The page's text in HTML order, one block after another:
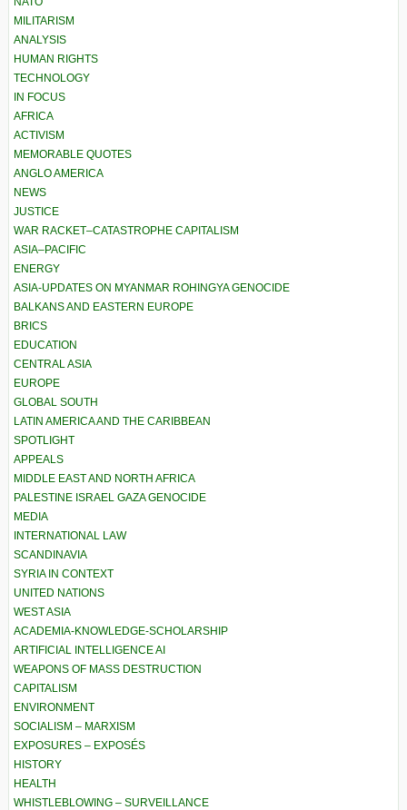
MILITARISM
ANALYSIS
HUMAN RIGHTS
TECHNOLOGY
IN FOCUS
AFRICA
ACTIVISM
MEMORABLE QUOTES
ANGLO AMERICA
NEWS
JUSTICE
WAR RACKET–CATASTROPHE CAPITALISM
ASIA–PACIFIC
ENERGY
ASIA-UPDATES ON MYANMAR ROHINGYA GENOCIDE
BALKANS AND EASTERN EUROPE
BRICS
EDUCATION
CENTRAL ASIA
EUROPE
GLOBAL SOUTH
LATIN AMERICA AND THE CARIBBEAN
SPOTLIGHT
APPEALS
MIDDLE EAST AND NORTH AFRICA
PALESTINE ISRAEL GAZA GENOCIDE
MEDIA
INTERNATIONAL LAW
SCANDINAVIA
SYRIA IN CONTEXT
UNITED NATIONS
WEST ASIA
ACADEMIA-KNOWLEDGE-SCHOLARSHIP
ARTIFICIAL INTELLIGENCE AI
WEAPONS OF MASS DESTRUCTION
CAPITALISM
ENVIRONMENT
SOCIALISM – MARXISM
EXPOSURES – EXPOSÉS
HISTORY
HEALTH
WHISTLEBLOWING – SURVEILLANCE